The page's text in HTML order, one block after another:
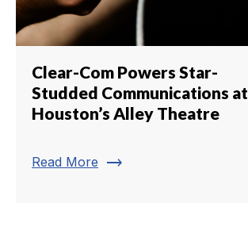
Clear-Com Powers Star-
Studded Communications at
Houston’s Alley Theatre
Read More trending_flat